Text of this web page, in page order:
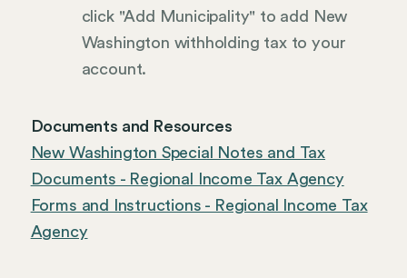
click "Add Municipality" to add New
Washington withholding tax to your
account.
Documents and Resources
New Washington Special Notes and Tax
Documents - Regional Income Tax Agency
Forms and Instructions - Regional Income Tax
Agency